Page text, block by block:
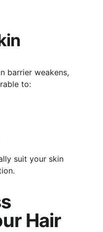
barrier weakens,
to:
suit your skin
Hair